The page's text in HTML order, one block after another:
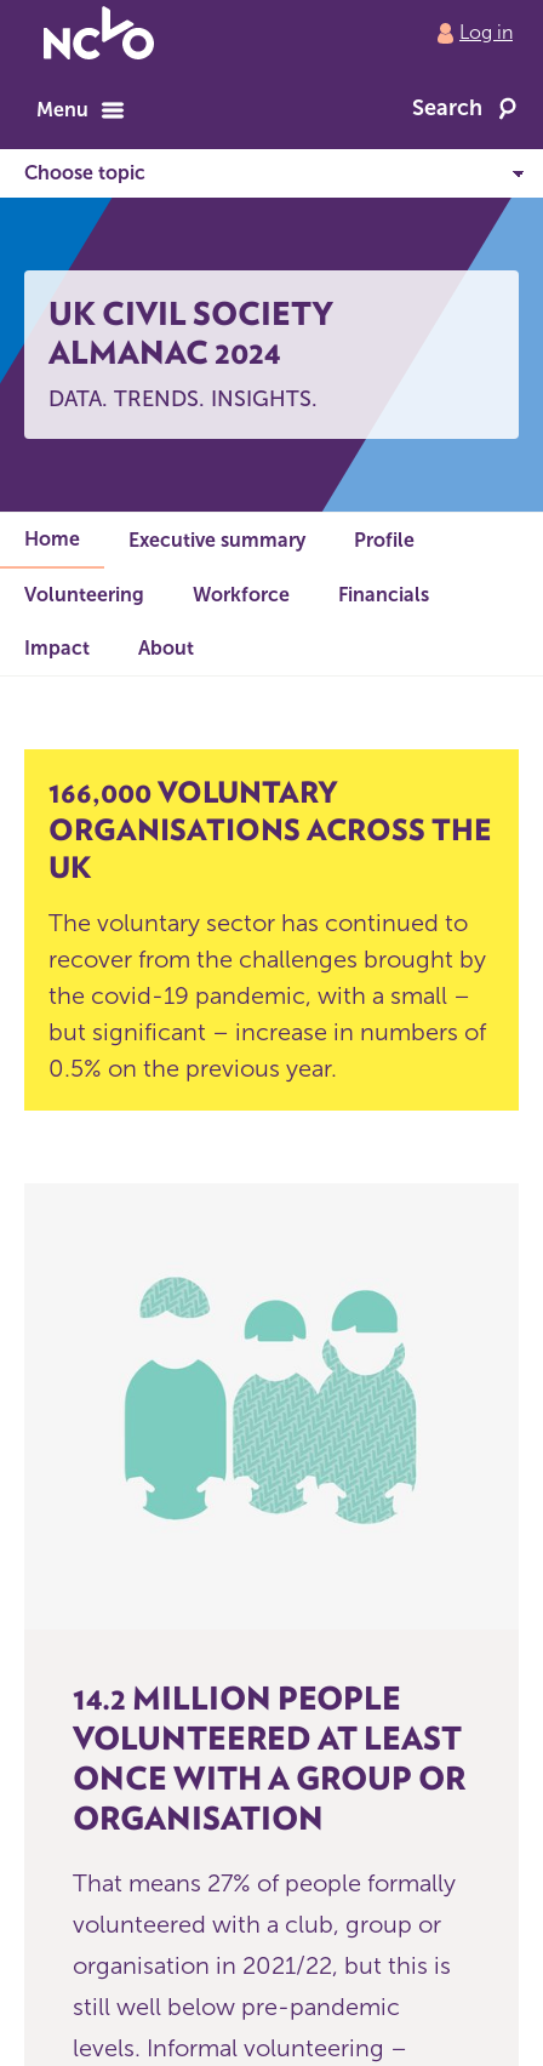
to
home
Log in
Menu Search
UK CIVIL SOCIETY
ALMANAC 2024
DATA. TRENDS. INSIGHTS.
Home Executive summary Profile
Volunteering Workforce Financials
Impact About
166,000 VOLUNTARY
ORGANISATIONS ACROSS THE
UK
The voluntary sector has continued to
recover from the challenges brought by
the covid-19 pandemic, with a small –
but significant – increase in numbers of
0.5% on the previous year.
14.2 MILLION PEOPLE
VOLUNTEERED AT LEAST
ONCE WITH A GROUP OR
ORGANISATION
That means 27% of people formally
volunteered with a club, group or
organisation in 2021/22, but this is
still well below pre-pandemic
levels. Informal volunteering –